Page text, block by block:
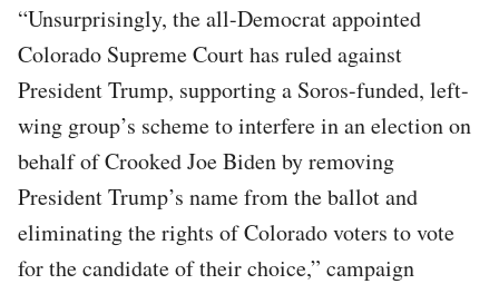
“Unsurprisingly, the all-Democrat appointed
Colorado Supreme Court has ruled against
President Trump, supporting a Soros-funded, left-
wing group’s scheme to interfere in an election on
behalf of Crooked Joe Biden by removing
President Trump’s name from the ballot and
eliminating the rights of Colorado voters to vote
for the candidate of their choice,” campaign